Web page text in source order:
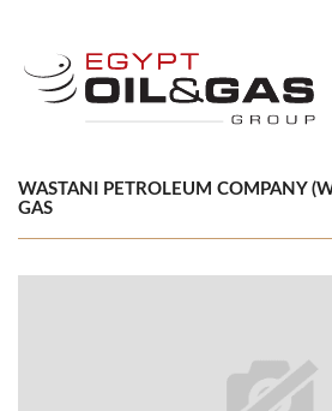
WASTANI PETROLEUM COMPANY
GAS